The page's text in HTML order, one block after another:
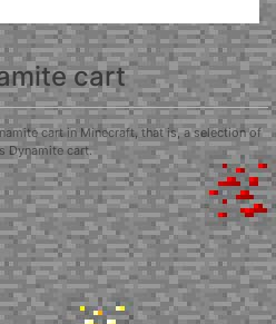
cart
cart in Minecraft, that is, a selection of
Dynamite cart.